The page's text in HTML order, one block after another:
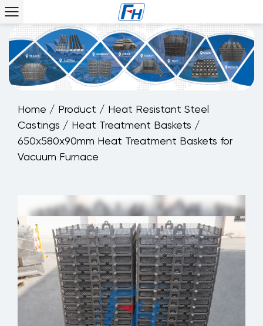
Home / Product / Heat Resistant Steel
Castings / Heat Treatment Baskets /
650x580x90mm Heat Treatment Baskets for
Vacuum Furnace